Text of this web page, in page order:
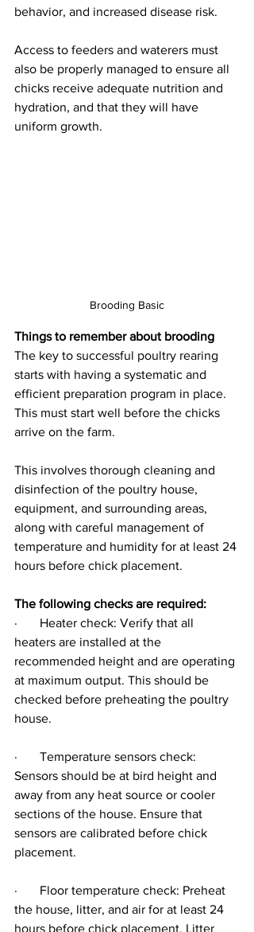
behavior, and increased disease risk.
Access to feeders and waterers must
also be properly managed to ensure all
chicks receive adequate nutrition and
hydration, and that they will have
uniform growth.
Brooding Basic
Things to remember about brooding
The key to successful poultry rearing
starts with having a systematic and
efficient preparation program in place.
This must start well before the chicks
arrive on the farm.
This involves thorough cleaning and
disinfection of the poultry house,
equipment, and surrounding areas,
along with careful management of
temperature and humidity for at least 24
hours before chick placement.
The following checks are required:
·       Heater check: Verify that all
heaters are installed at the
recommended height and are operating
at maximum output. This should be
checked before preheating the poultry
house.
·       Temperature sensors check:
Sensors should be at bird height and
away from any heat source or cooler
sections of the house. Ensure that
sensors are calibrated before chick
placement.
·       Floor temperature check: Preheat
the house, litter, and air for at least 24
hours before chick placement. Litter